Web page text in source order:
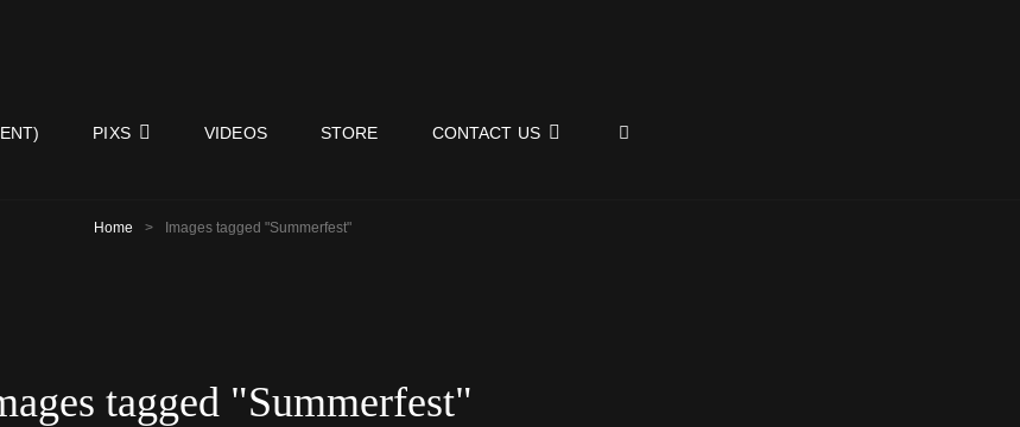
PIXS VIDEOS STORE CONTACT US
Home > Images tagged "Summerfest"
tagged "Summerfest"